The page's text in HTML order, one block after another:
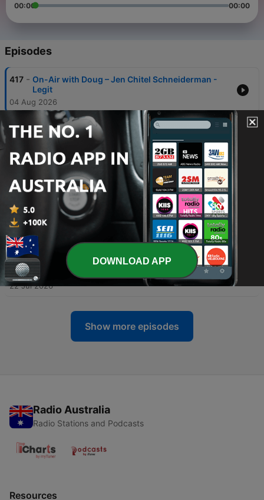
00:00 00:00
Episodes
417 - On-Air with Doug – Jen Chitel Schneiderman -
Legit
04 Aug 2026
416 - On-Air with Doug – AJ Mleczko Griswold - Ice
Out ALZ 2026
On-Air with Doug – Nantucket Garden Club’s 70th
Annual House & Garden Tour
30 Jul 2026
414 - On-Air with Doug - The Saint Cecilia - The
Gaslight
28 Jul 2026
413 - On-Air with Doug - Interisland BioBlitz – Sarah
Bois & Matt Pelikan
22 Jul 2026
Show more episodes
Radio Australia
Radio Stations and Podcasts
Resources
DOWNLOAD APP